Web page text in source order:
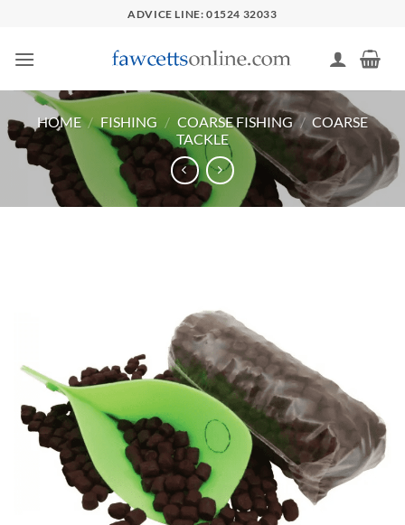
content
ADVICE LINE: 01524 32033
HOME / FISHING / COARSE FISHING / COARSE
TACKLE